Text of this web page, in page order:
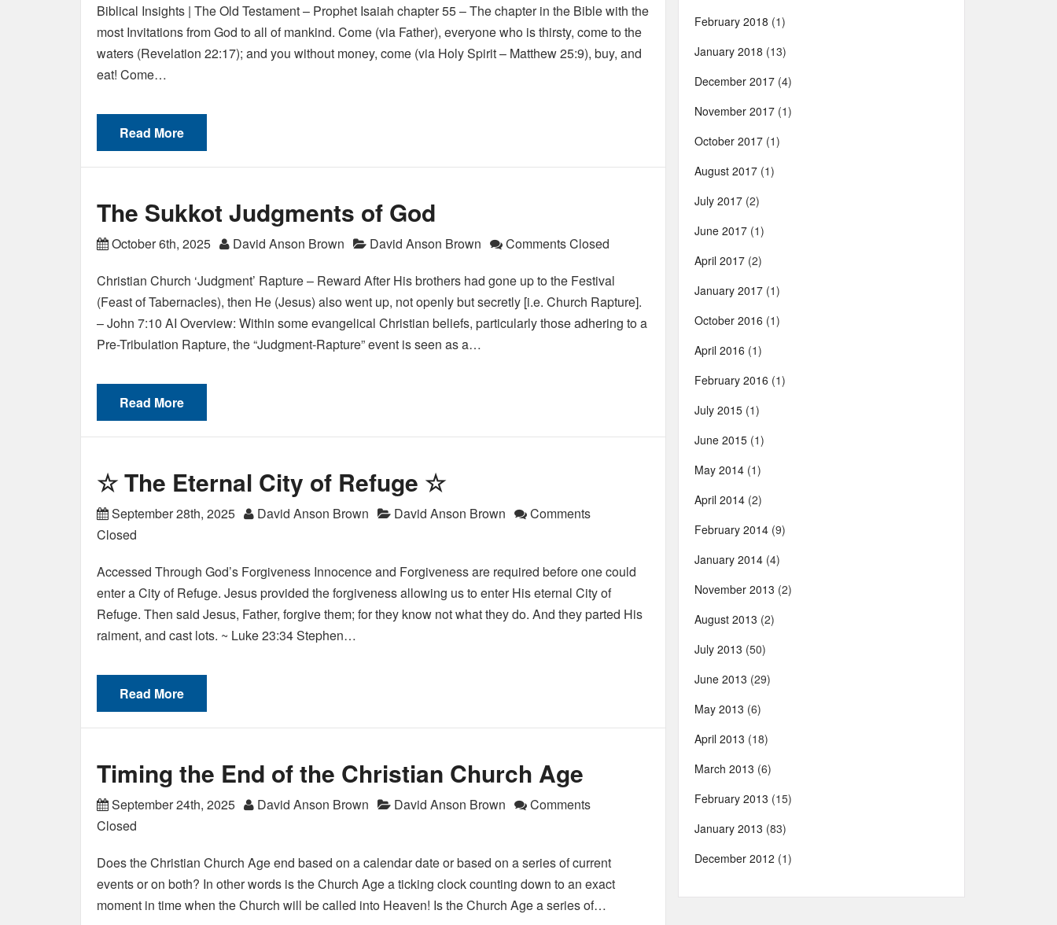
Biblical Insights | The Old Testament – Prophet Isaiah chapter 55 – The chapter in the Bible with the
most Invitations from God to all of mankind. Come (via Father), everyone who is thirsty, come to the
waters (Revelation 22:17); and you without money, come (via Holy Spirit – Matthew 25:9), buy, and
eat! Come…
Read More
The Sukkot Judgments of God
October 6th, 2025 David Anson Brown David Anson Brown Comments Closed
Christian Church ‘Judgment’ Rapture – Reward After His brothers had gone up to the Festival
(Feast of Tabernacles), then He (Jesus) also went up, not openly but secretly [i.e. Church Rapture].
– John 7:10 AI Overview: Within some evangelical Christian beliefs, particularly those adhering to a
Pre-Tribulation Rapture, the “Judgment-Rapture” event is seen as a…
Read More
☆ The Eternal City of Refuge ☆
September 28th, 2025 David Anson Brown David Anson Brown
Comments
Closed
Accessed Through God’s Forgiveness Innocence and Forgiveness are required before one could
enter a City of Refuge. Jesus provided the forgiveness allowing us to enter His eternal City of
Refuge. Then said Jesus, Father, forgive them; for they know not what they do. And they parted His
raiment, and cast lots. ~ Luke 23:34 Stephen…
Read More
Timing the End of the Christian Church Age
September 24th, 2025 David Anson Brown David Anson Brown
Comments
Closed
Does the Christian Church Age end based on a calendar date or based on a series of current
events or on both? In other words is the Church Age a ticking clock counting down to an exact
moment in time when the Church will be called into Heaven! Is the Church Age a series of…
February 2018 (1)
January 2018 (13)
December 2017 (4)
November 2017 (1)
October 2017 (1)
August 2017 (1)
July 2017 (2)
June 2017 (1)
April 2017 (2)
January 2017 (1)
October 2016 (1)
April 2016 (1)
February 2016 (1)
July 2015 (1)
June 2015 (1)
May 2014 (1)
April 2014 (2)
February 2014 (9)
January 2014 (4)
November 2013 (2)
August 2013 (2)
July 2013 (50)
June 2013 (29)
May 2013 (6)
April 2013 (18)
March 2013 (6)
February 2013 (15)
January 2013 (83)
December 2012 (1)